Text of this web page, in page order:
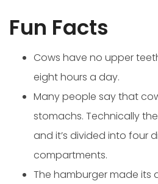
Fun Facts
Cows have no upper
eight hours a day.
Many people say that
stomachs. Technically
and it’s divided into four
compartments.
The hamburger made its